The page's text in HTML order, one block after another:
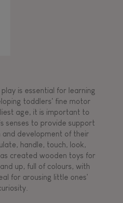
is essential for learning
toddlers' fine motor
age, it is important to
senses to provide support
development of their
handle, touch, look,
created wooden toys for
up, full of colours, with
for arousing little ones'